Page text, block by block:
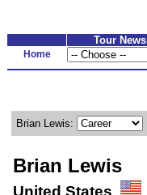
Tour News
Home
Brian Lewis:
Brian Lewis
United States